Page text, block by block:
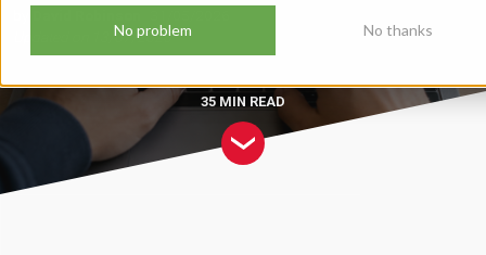
No problem No thanks
13/07/2026
35 MIN READ